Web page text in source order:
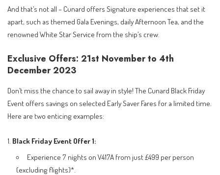
And that’s not all – Cunard offers Signature experiences that set it
apart, such as themed Gala Evenings, daily Afternoon Tea, and the
renowned White Star Service from the ship’s crew.
Exclusive Offers: 21st November to 4th
December 2023
Don’t miss the chance to sail away in style! The Cunard Black Friday
Event offers savings on selected Early Saver Fares for a limited time.
Here are two enticing examples:
Black Friday Event Offer 1:
Experience 7 nights on V417A from just £499 per person
(excluding flights)*.